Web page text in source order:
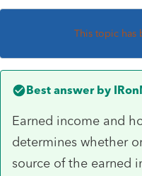
This topic has
Best answer by
Earned income and
determines whether
source of the earned